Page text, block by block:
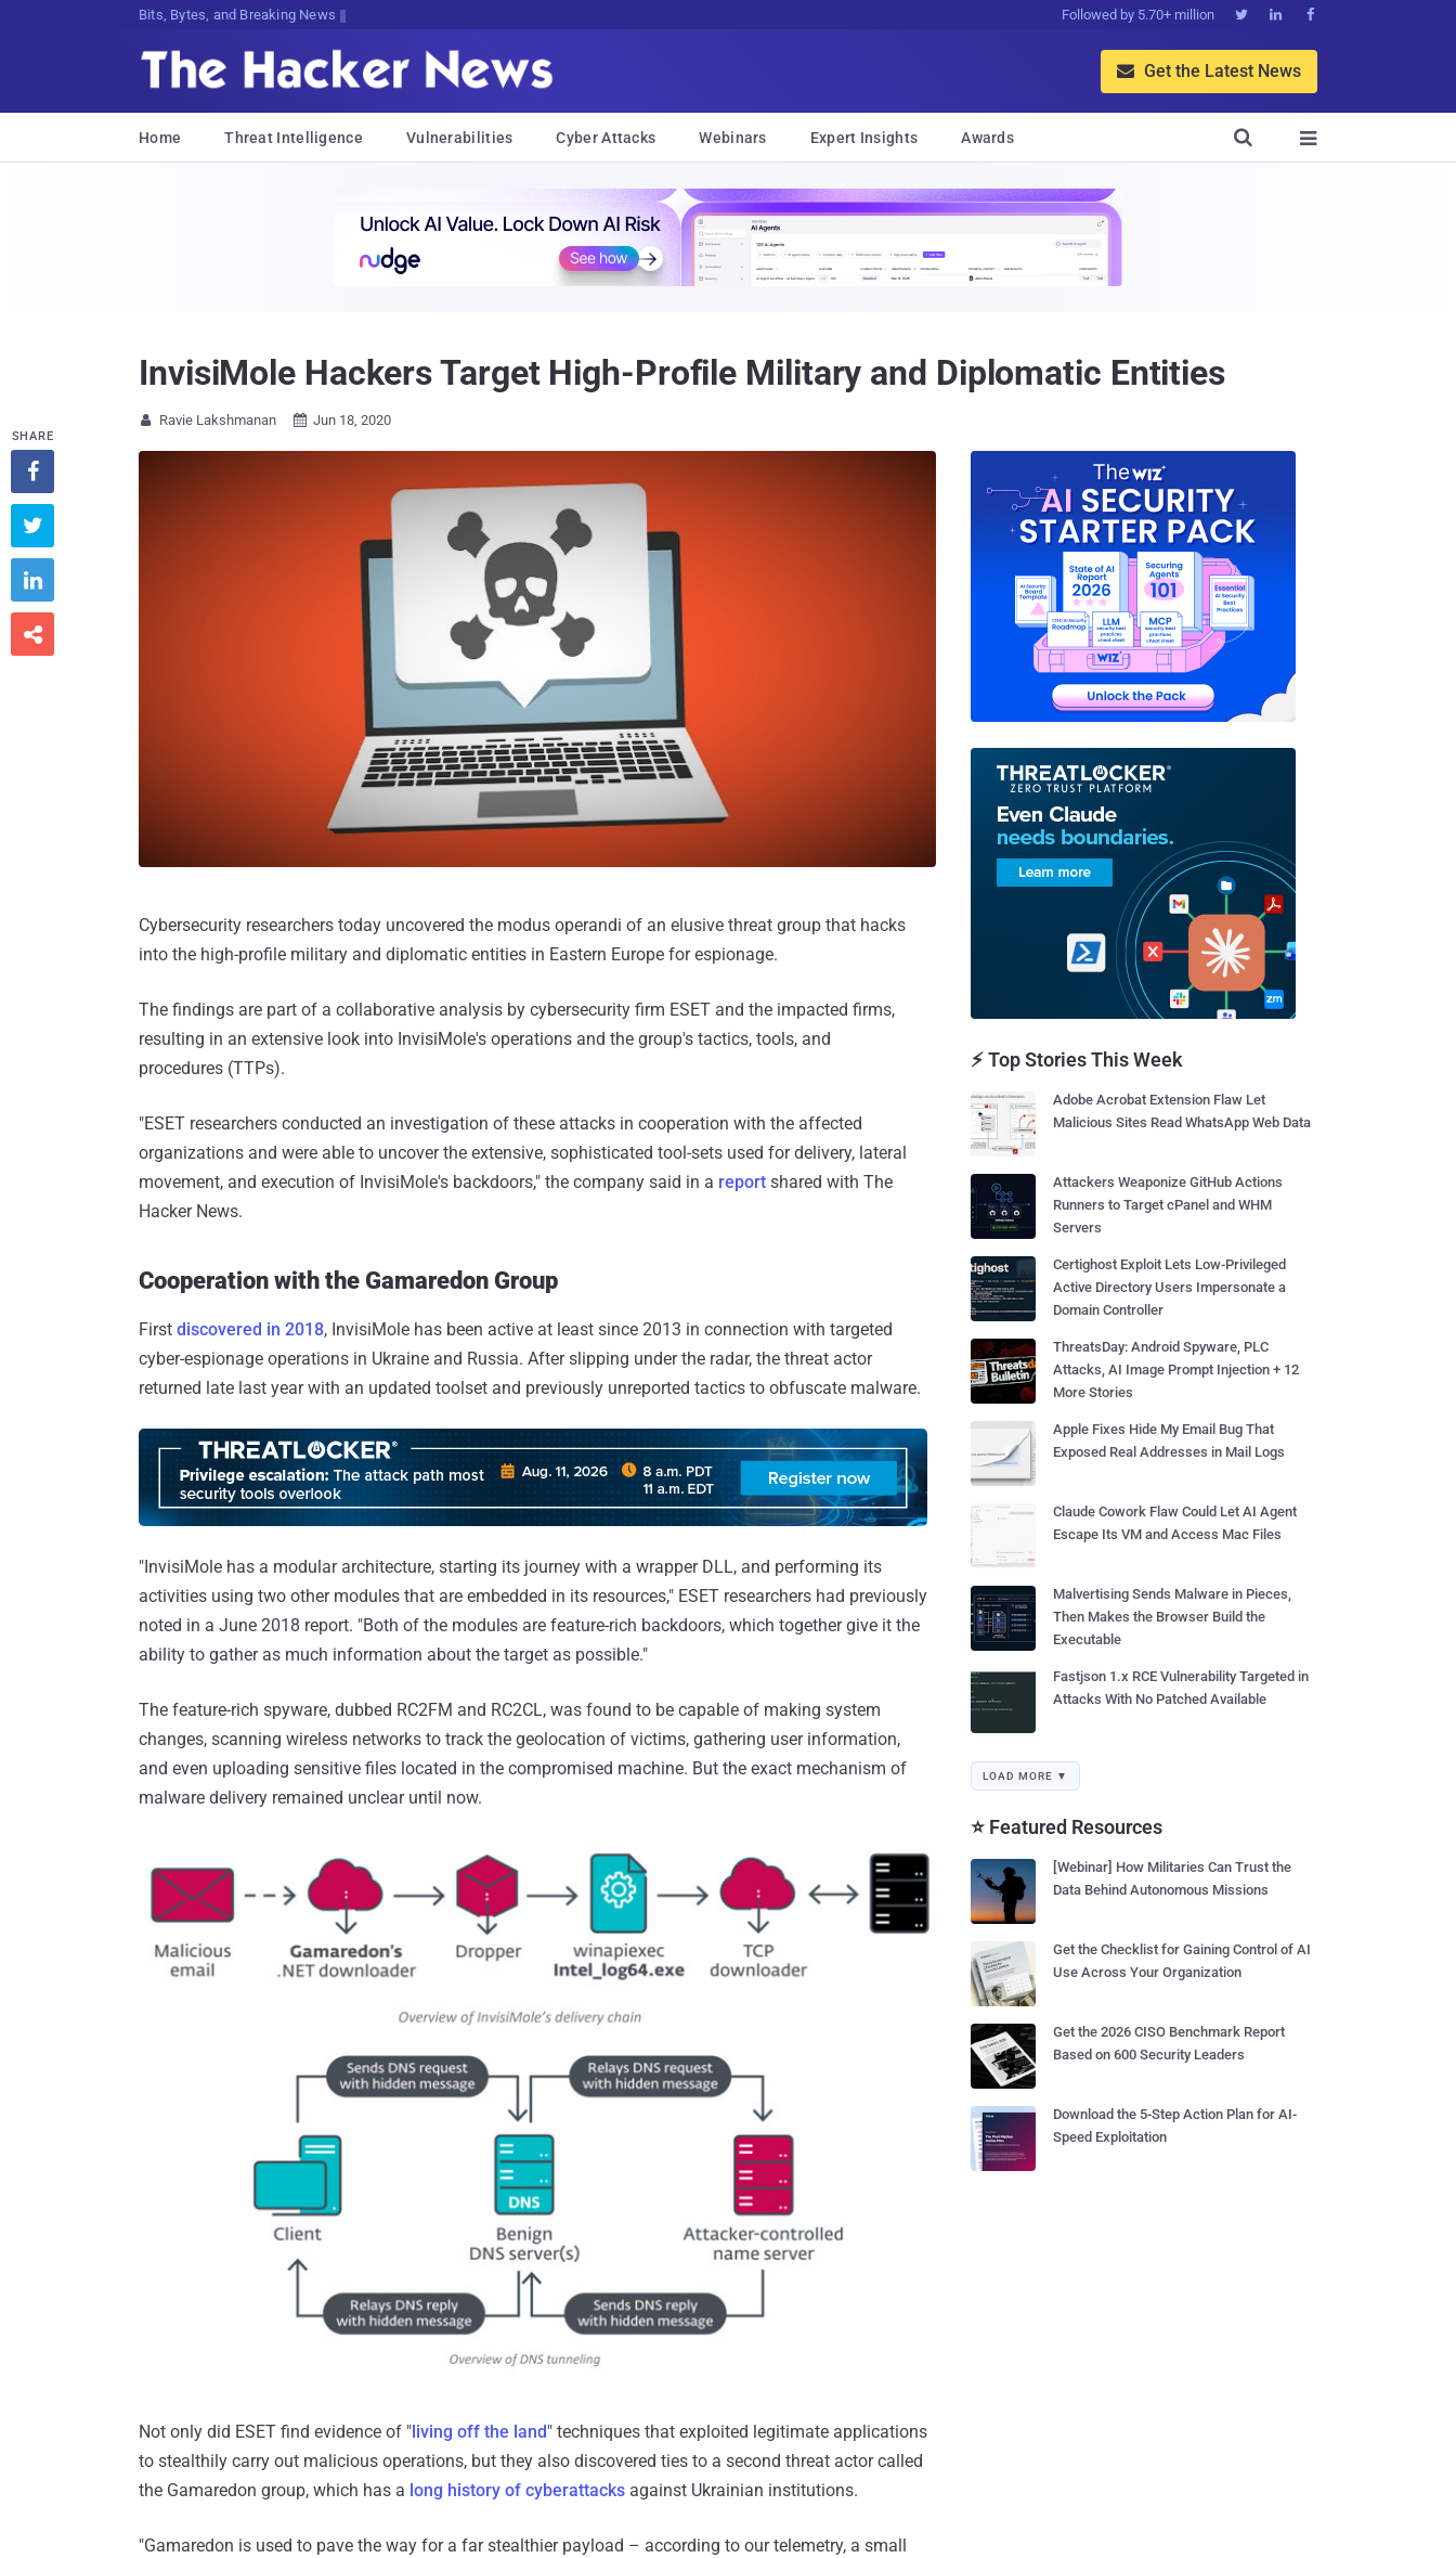
Bits, Bytes, and Breaking News Followed by 5.70+ million   
 Get the Latest News
Home Threat Intelligence Vulnerabilities Cyber Attacks Webinars Expert Insights Awards 

InvisiMole Hackers Target High-Profile Military and Diplomatic Entities
 Ravie Lakshmanan  Jun 18, 2020
Cybersecurity researchers today uncovered the modus operandi of an elusive threat group that hacks
into the high-profile military and diplomatic entities in Eastern Europe for espionage.
The findings are part of a collaborative analysis by cybersecurity firm ESET and the impacted firms,
resulting in an extensive look into InvisiMole's operations and the group's tactics, tools, and
procedures (TTPs).
"ESET researchers conducted an investigation of these attacks in cooperation with the affected
organizations and were able to uncover the extensive, sophisticated tool-sets used for delivery, lateral
movement, and execution of InvisiMole's backdoors," the company said in a report shared with The
Hacker News.
Cooperation with the Gamaredon Group
First discovered in 2018, InvisiMole has been active at least since 2013 in connection with targeted
cyber-espionage operations in Ukraine and Russia. After slipping under the radar, the threat actor
returned late last year with an updated toolset and previously unreported tactics to obfuscate malware.
"InvisiMole has a modular architecture, starting its journey with a wrapper DLL, and performing its
activities using two other modules that are embedded in its resources," ESET researchers had previously
noted in a June 2018 report. "Both of the modules are feature-rich backdoors, which together give it the
ability to gather as much information about the target as possible."
The feature-rich spyware, dubbed RC2FM and RC2CL, was found to be capable of making system
changes, scanning wireless networks to track the geolocation of victims, gathering user information,
and even uploading sensitive files located in the compromised machine. But the exact mechanism of
malware delivery remained unclear until now.
Not only did ESET find evidence of "living off the land" techniques that exploited legitimate applications
to stealthily carry out malicious operations, but they also discovered ties to a second threat actor called
the Gamaredon group, which has a long history of cyberattacks against Ukrainian institutions.
"Gamaredon is used to pave the way for a far stealthier payload – according to our telemetry, a small
SHARE




⚡ Top Stories This Week
Adobe Acrobat Extension Flaw Let
Malicious Sites Read WhatsApp Web Data
Attackers Weaponize GitHub Actions
Runners to Target cPanel and WHM
Servers
Certighost Exploit Lets Low-Privileged
Active Directory Users Impersonate a
Domain Controller
ThreatsDay: Android Spyware, PLC
Attacks, AI Image Prompt Injection + 12
More Stories
Apple Fixes Hide My Email Bug That
Exposed Real Addresses in Mail Logs
Claude Cowork Flaw Could Let AI Agent
Escape Its VM and Access Mac Files
Malvertising Sends Malware in Pieces,
Then Makes the Browser Build the
Executable
Fastjson 1.x RCE Vulnerability Targeted in
Attacks With No Patched Available
LOAD MORE ▼
⭐ Featured Resources
[Webinar] How Militaries Can Trust the
Data Behind Autonomous Missions
Get the Checklist for Gaining Control of AI
Use Across Your Organization
Get the 2026 CISO Benchmark Report
Based on 600 Security Leaders
Download the 5-Step Action Plan for AI-
Speed Exploitation